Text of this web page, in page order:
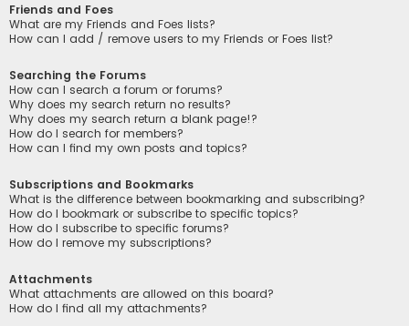
Friends and Foes
What are my Friends and Foes lists?
How can I add / remove users to my Friends or Foes list?
Searching the Forums
How can I search a forum or forums?
Why does my search return no results?
Why does my search return a blank page!?
How do I search for members?
How can I find my own posts and topics?
Subscriptions and Bookmarks
What is the difference between bookmarking and subscribing?
How do I bookmark or subscribe to specific topics?
How do I subscribe to specific forums?
How do I remove my subscriptions?
Attachments
What attachments are allowed on this board?
How do I find all my attachments?